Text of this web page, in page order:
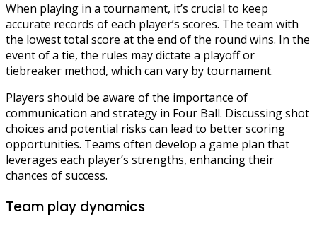
When playing in a tournament, it’s crucial to keep
accurate records of each player’s scores. The team with
the lowest total score at the end of the round wins. In the
event of a tie, the rules may dictate a playoff or
tiebreaker method, which can vary by tournament.
Players should be aware of the importance of
communication and strategy in Four Ball. Discussing shot
choices and potential risks can lead to better scoring
opportunities. Teams often develop a game plan that
leverages each player’s strengths, enhancing their
chances of success.
Team play dynamics